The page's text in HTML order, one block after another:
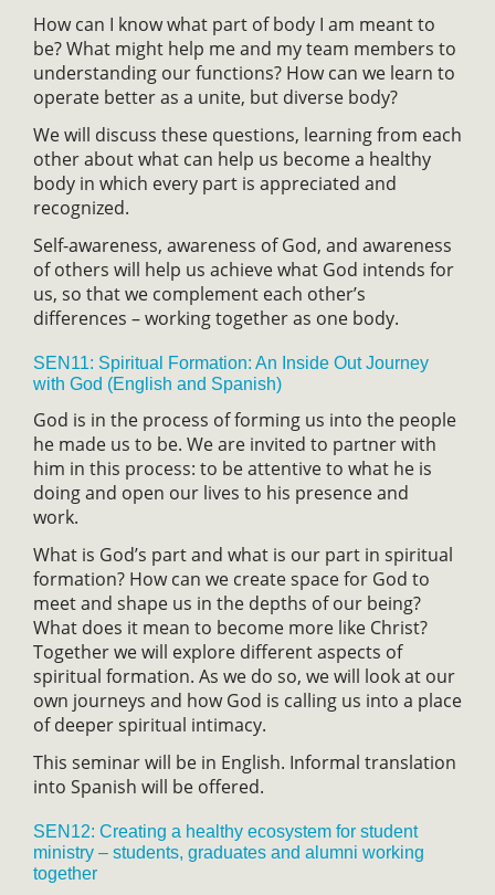
How can I know what part of body I am meant to
be? What might help me and my team members to
understanding our functions? How can we learn to
operate better as a unite, but diverse body?
We will discuss these questions, learning from each
other about what can help us become a healthy
body in which every part is appreciated and
recognized.
Self-awareness, awareness of God, and awareness
of others will help us achieve what God intends for
us, so that we complement each other’s
differences – working together as one body.
SEN11: Spiritual Formation: An Inside Out Journey
with God (English and Spanish)
God is in the process of forming us into the people
he made us to be. We are invited to partner with
him in this process: to be attentive to what he is
doing and open our lives to his presence and
work.
What is God’s part and what is our part in spiritual
formation? How can we create space for God to
meet and shape us in the depths of our being?
What does it mean to become more like Christ?
Together we will explore different aspects of
spiritual formation. As we do so, we will look at our
own journeys and how God is calling us into a place
of deeper spiritual intimacy.
This seminar will be in English. Informal translation
into Spanish will be offered.
SEN12: Creating a healthy ecosystem for student
ministry – students, graduates and alumni working
together